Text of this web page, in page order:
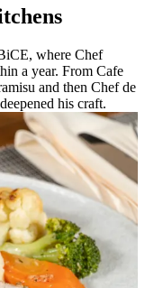
where Chef
a year. From Cafe
and then Chef de
his craft.